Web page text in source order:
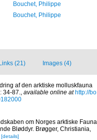
Bouchet, Philippe
Bouchet, Philippe
Links (21) Images (4)
af den arktiske molluskfauna
34-87., available online at http://bo
om Norges arktiske Fauna.
Bløddyr. Brøgger, Christiania,
[details]